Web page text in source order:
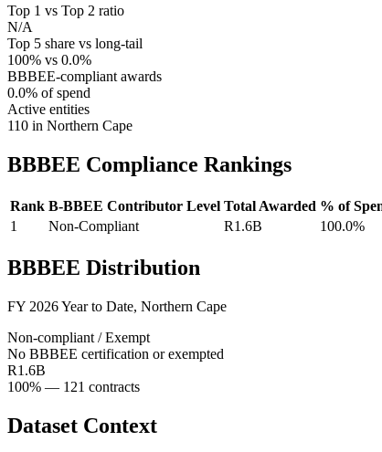
Top 1 vs Top 2 ratio
N/A
Top 5 share vs long-tail
100% vs 0.0%
BBBEE-compliant awards
0.0% of spend
Active entities
110 in Northern Cape
BBBEE Compliance Rankings
Rank B-BBEE Contributor Level Total Awarded % of
1
Non-Compliant R1.6B 100.0%
BBBEE Distribution
FY 2026 Year to Date, Northern Cape
Non-compliant / Exempt
No BBBEE certification or exempted
R1.6B
100% — 121 contracts
Dataset Context